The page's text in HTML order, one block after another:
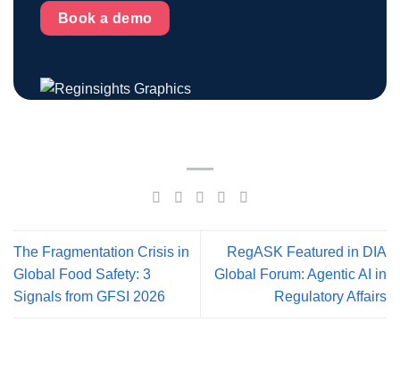
Book a demo
The Fragmentation Crisis in
Global Food Safety: 3
Signals from GFSI 2026
RegASK Featured in DIA
Global Forum: Agentic AI in
Regulatory Affairs